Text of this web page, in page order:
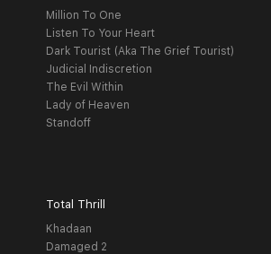
Million To One
Listen To Your Heart
Dark Tourist (Aka The Grief Tourist)
Judicial Indiscretion
The Evil Within
Lady of Heaven
Standoff
Total Thrill
Khadaan
Damaged 2